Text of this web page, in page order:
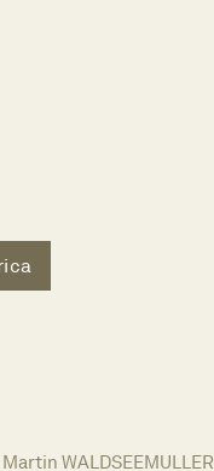
WALDSEEMULLER